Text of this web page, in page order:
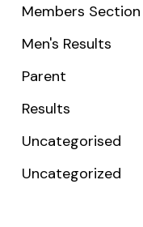
Members Section
Men's Results
Parent
Results
Uncategorised
Uncategorized